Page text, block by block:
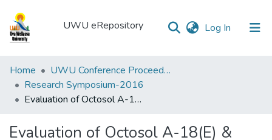
UWU eRepository Log In (current)
UWU
eRepository
Communities
Collections
Home
UWU Conference Proceedings - UWUCP
Research Symposium-2016
Evaluation of Octosol A-18(E) & Sodium Silico Fluoride (SSF) as Shrinkage Reduction Agents in the Continuous Natural Latex Foam Sheet Manufacturing Process
Evaluation of Octosol A-18(E) &